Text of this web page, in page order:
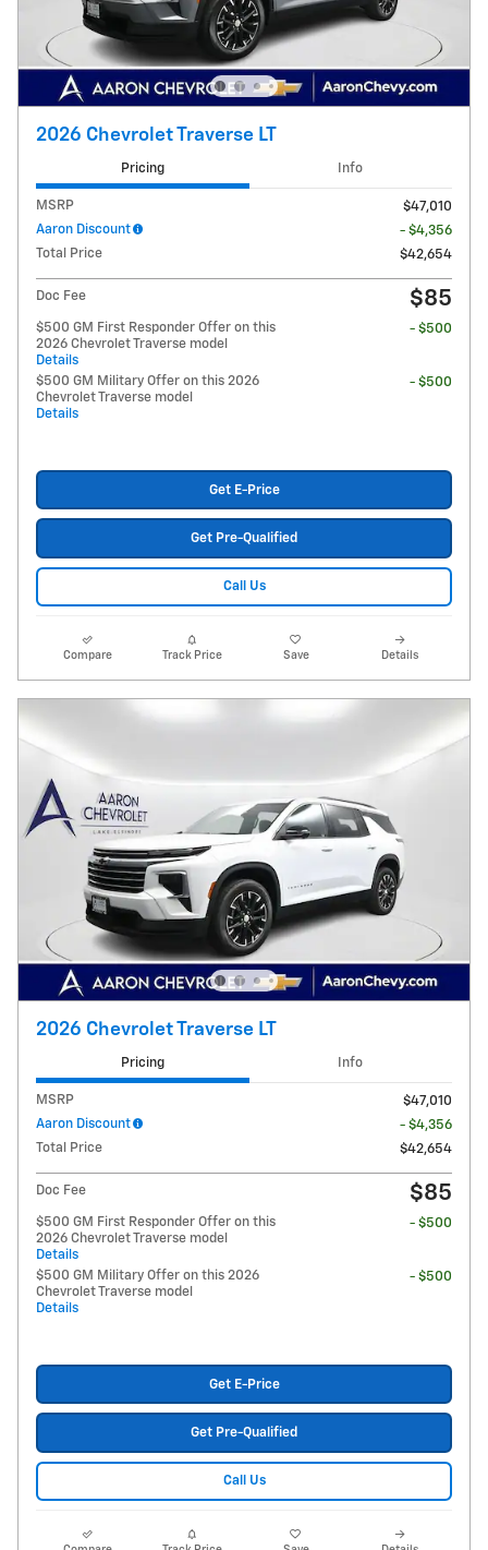
2026 Chevrolet Traverse LT
Pricing Info
MSRP
$47,010
Aaron Discount
- $4,356
Total Price
$42,654
Doc Fee $85
$500 GM First Responder Offer on this
2026 Chevrolet Traverse model
Details
- $500
$500 GM Military Offer on this 2026
Chevrolet Traverse model
Details
- $500
Get E-Price
Get Pre-Qualified
Call Us
Compare Track Price Save Details
2026 Chevrolet Traverse LT
Pricing Info
MSRP
$47,010
Aaron Discount
- $4,356
Total Price
$42,654
Doc Fee $85
$500 GM First Responder Offer on this
2026 Chevrolet Traverse model
Details
- $500
$500 GM Military Offer on this 2026
Chevrolet Traverse model
Details
- $500
Get E-Price
Get Pre-Qualified
Call Us